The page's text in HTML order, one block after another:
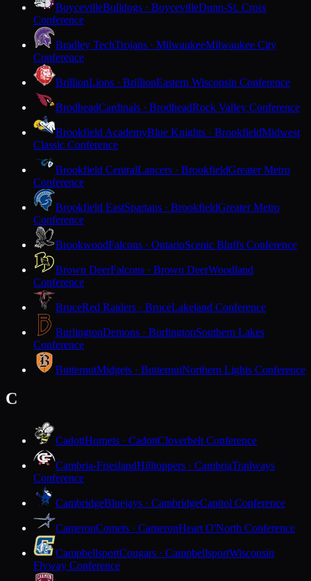
BoycevilleBulldogs · BoycevilleDunn-St. Croix
Conference
Bradley TechTrojans · MilwaukeeMilwaukee City
Conference
BrillionLions · BrillionEastern Wisconsin Conference
BrodheadCardinals · BrodheadRock Valley Conference
Brookfield AcademyBlue Knights · BrookfieldMidwest
Classic Conference
Brookfield CentralLancers · BrookfieldGreater Metro
Conference
Brookfield EastSpartans · BrookfieldGreater Metro
Conference
BrookwoodFalcons · OntarioScenic Bluffs Conference
Brown DeerFalcons · Brown DeerWoodland
Conference
BruceRed Raiders · BruceLakeland Conference
BurlingtonDemons · BurlingtonSouthern Lakes
Conference
ButternutMidgets · ButternutNorthern Lights Conference
C
CadottHornets · CadottCloverbelt Conference
Cambria-FrieslandHilltoppers · CambriaTrailways
Conference
CambridgeBluejays · CambridgeCapitol Conference
CameronComets · CameronHeart O'North Conference
CampbellsportCougars · CampbellsportWisconsin
Flyway Conference